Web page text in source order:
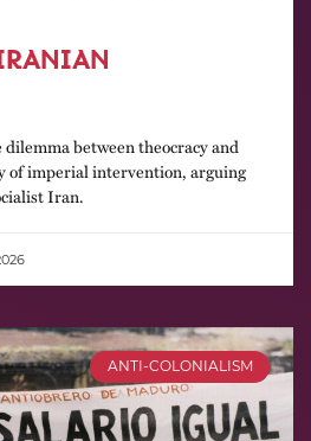
between theocracy and
of imperial intervention, arguing
Iran.
ANTI-COLONIALISM